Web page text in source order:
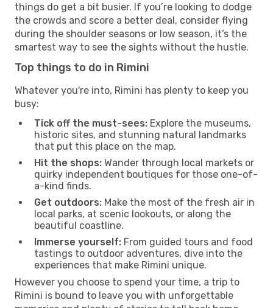
things do get a bit busier. If you’re looking to dodge
the crowds and score a better deal, consider flying
during the shoulder seasons or low season, it’s the
smartest way to see the sights without the hustle.
Top things to do in Rimini
Whatever you're into, Rimini has plenty to keep you
busy:
Tick off the must-sees: Explore the museums,
historic sites, and stunning natural landmarks
that put this place on the map.
Hit the shops: Wander through local markets or
quirky independent boutiques for those one-of-
a-kind finds.
Get outdoors: Make the most of the fresh air in
local parks, at scenic lookouts, or along the
beautiful coastline.
Immerse yourself: From guided tours and food
tastings to outdoor adventures, dive into the
experiences that make Rimini unique.
However you choose to spend your time, a trip to
Rimini is bound to leave you with unforgettable